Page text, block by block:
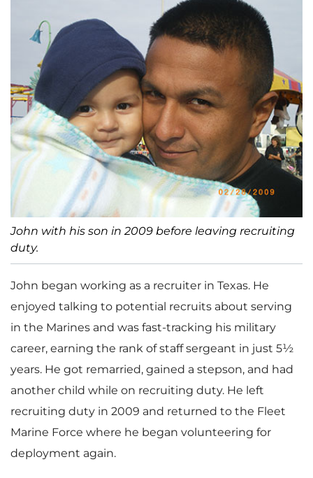
John with his son in 2009 before leaving recruiting
duty.
John began working as a recruiter in Texas. He
enjoyed talking to potential recruits about serving
in the Marines and was fast-tracking his military
career, earning the rank of staff sergeant in just 5½
years. He got remarried, gained a stepson, and had
another child while on recruiting duty. He left
recruiting duty in 2009 and returned to the Fleet
Marine Force where he began volunteering for
deployment again.